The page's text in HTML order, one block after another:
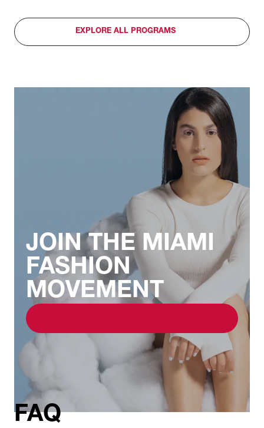
EXPLORE ALL PROGRAMS
JOIN THE MIAMI
FASHION
MOVEMENT
FAQ